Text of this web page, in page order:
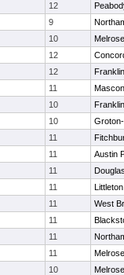
12
9
10
Melrose
12
12
Franklin
11
10
Franklin
10
11
11
Austin
11
11
Littleton
11
West
11
11
11
Melrose
10
Melrose